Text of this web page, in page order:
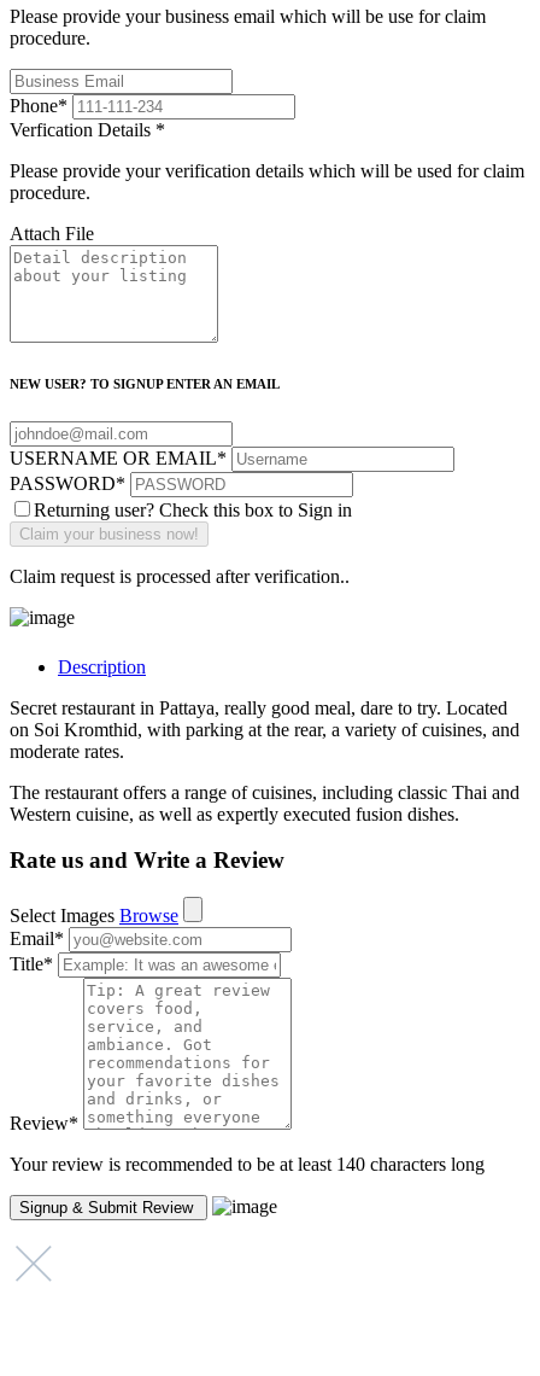
Please provide your business email which will be use for claim
procedure.
Phone*
Verfication Details *
Please provide your verification details which will be used for claim
procedure.
Attach File
NEW USER? TO SIGNUP ENTER AN EMAIL
USERNAME OR EMAIL*
PASSWORD*
Returning user? Check this box to Sign in
Claim request is processed after verification..
Description
Secret restaurant in Pattaya, really good meal, dare to try. Located
on Soi Kromthid, with parking at the rear, a variety of cuisines, and
moderate rates.
The restaurant offers a range of cuisines, including classic Thai and
Western cuisine, as well as expertly executed fusion dishes.
Rate us and Write a Review
Select Images Browse
Email*
Title*
Review*
Your review is recommended to be at least 140 characters long